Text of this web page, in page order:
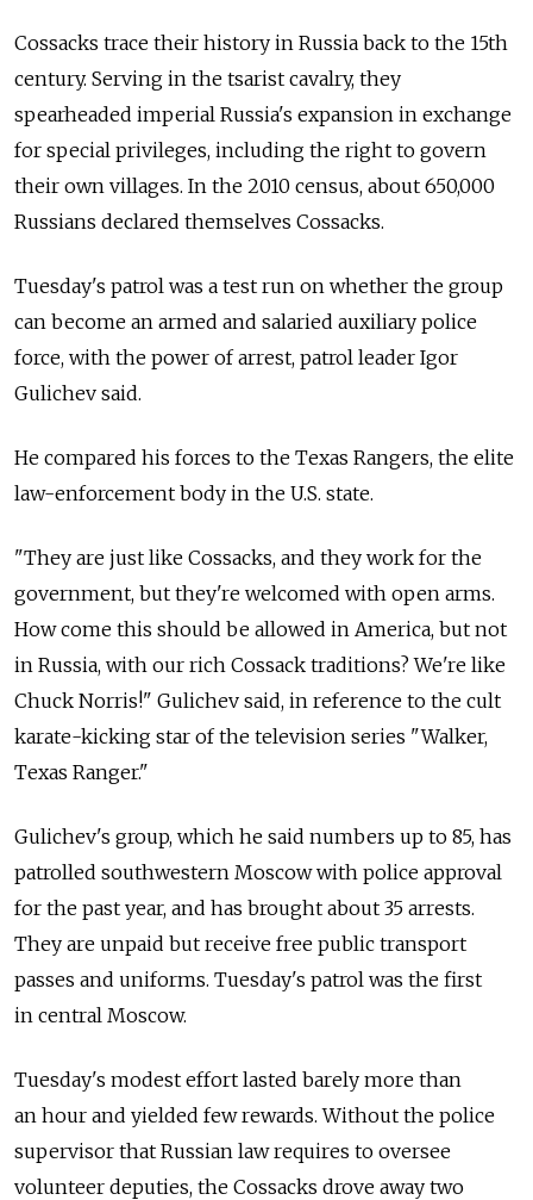
Cossacks trace their history in Russia back to the 15th
century. Serving in the tsarist cavalry, they
spearheaded imperial Russia's expansion in exchange
for special privileges, including the right to govern
their own villages. In the 2010 census, about 650,000
Russians declared themselves Cossacks.
Tuesday's patrol was a test run on whether the group
can become an armed and salaried auxiliary police
force, with the power of arrest, patrol leader Igor
Gulichev said.
He compared his forces to the Texas Rangers, the elite
law-enforcement body in the U.S. state.
"They are just like Cossacks, and they work for the
government, but they're welcomed with open arms.
How come this should be allowed in America, but not
in Russia, with our rich Cossack traditions? We're like
Chuck Norris!" Gulichev said, in reference to the cult
karate-kicking star of the television series "Walker,
Texas Ranger."
Gulichev's group, which he said numbers up to 85, has
patrolled southwestern Moscow with police approval
for the past year, and has brought about 35 arrests.
They are unpaid but receive free public transport
passes and uniforms. Tuesday's patrol was the first
in central Moscow.
Tuesday's modest effort lasted barely more than
an hour and yielded few rewards. Without the police
supervisor that Russian law requires to oversee
volunteer deputies, the Cossacks drove away two